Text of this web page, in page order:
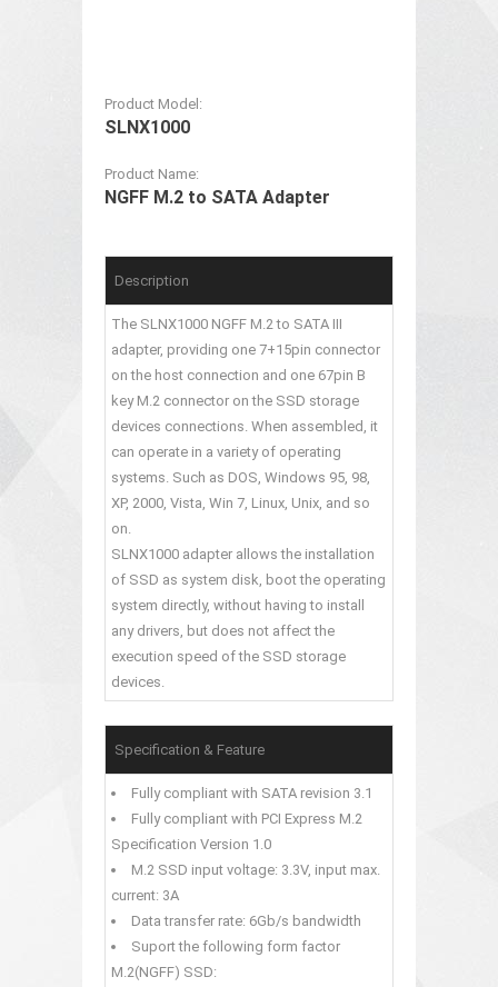
Product Model:
SLNX1000
Product Name:
NGFF M.2 to SATA Adapter
Description
The SLNX1000 NGFF M.2 to SATA III
adapter, providing one 7+15pin connector
on the host connection and one 67pin B
key M.2 connector on the SSD storage
devices connections. When assembled, it
can operate in a variety of operating
systems. Such as DOS, Windows 95, 98,
XP, 2000, Vista, Win 7, Linux, Unix, and so
on.
SLNX1000 adapter allows the installation
of SSD as system disk, boot the operating
system directly, without having to install
any drivers, but does not affect the
execution speed of the SSD storage
devices.
Specification & Feature
Fully compliant with SATA revision 3.1
Fully compliant with PCI Express M.2
Specification Version 1.0
M.2 SSD input voltage: 3.3V, input max.
current: 3A
Data transfer rate: 6Gb/s bandwidth
Suport the following form factor
M.2(NGFF) SSD: